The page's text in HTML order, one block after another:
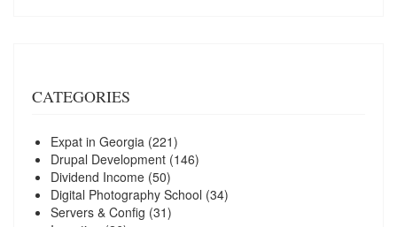
CATEGORIES
Expat in Georgia (221)
Drupal Development (146)
Dividend Income (50)
Digital Photography School (34)
Servers & Config (31)